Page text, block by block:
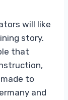
will like
story.
that
to
and